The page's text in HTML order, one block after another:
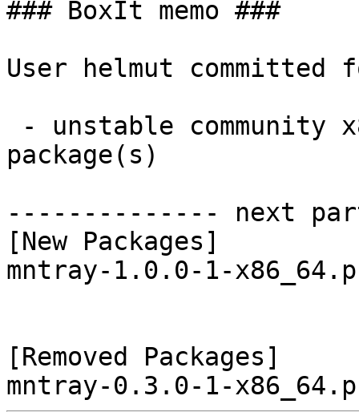
### BoxIt memo ###
User helmut committed
package(s)
-------------- next
[New Packages]
mntray-1.0.0-1-
[Removed Packages]